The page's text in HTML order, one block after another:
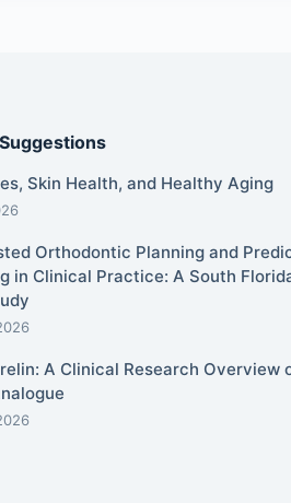
Skin Health, and Healthy Aging
Orthodontic Planning and
in Clinical Practice: A South
A Clinical Research Overview